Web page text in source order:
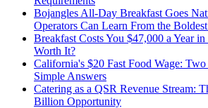
Bojangles All-Day Breakfast Goes
Operators Can Learn From the
Breakfast Costs You $47,000 a Year
Worth It?
California's $20 Fast Food Wage:
Simple Answers
Catering as a QSR Revenue Stream:
Billion Opportunity